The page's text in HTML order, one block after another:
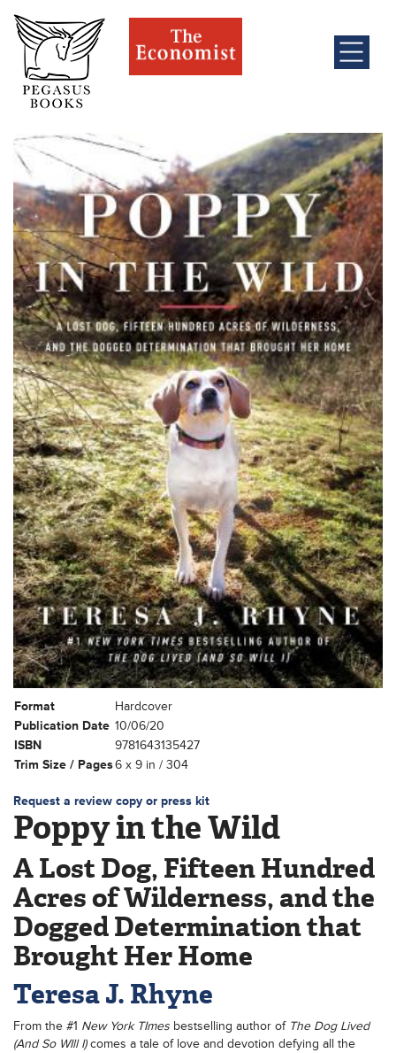
Format
Hardcover
Publication Date 10/06/20
ISBN
9781643135427
Trim Size / Pages6 x 9 in / 304
Request a review copy or press kit
Poppy in the Wild
A Lost Dog, Fifteen Hundred
Acres of Wilderness, and the
Dogged Determination that
Brought Her Home
Teresa J. Rhyne
From the #1 New York TImes bestselling author of The Dog Lived
(And So WIll I)comes a tale of love and devotion defying all the